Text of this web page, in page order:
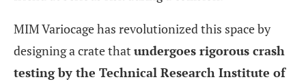
MIM Variocage has revolutionized this space by
designing a crate that undergoes rigorous crash
testing by the Technical Research Institute of